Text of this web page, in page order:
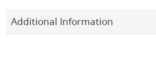
Additional Information